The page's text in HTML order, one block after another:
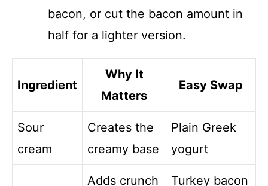
bacon, or cut the bacon amount in
half for a lighter version.
Ingredient
Why It
Matters
Easy Swap
Sour
cream
Creates the
creamy base
Plain Greek
yogurt
Adds crunch
Turkey bacon